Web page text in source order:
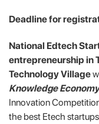
Deadline for
National Edtech
entrepreneurship in
Technology Village
Knowledge
Innovation
the best Etech